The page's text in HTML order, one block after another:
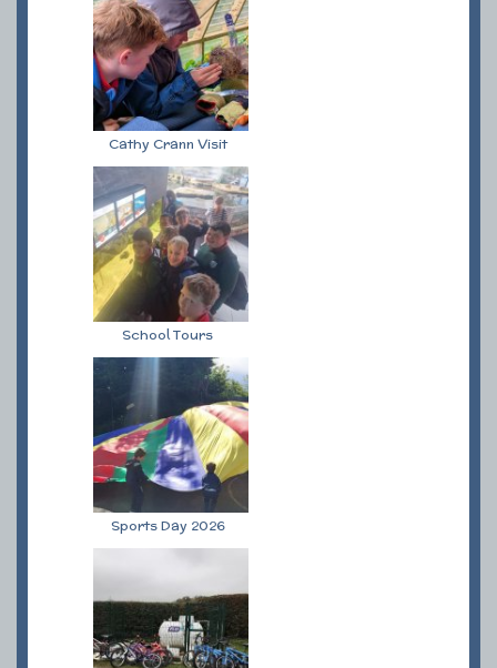
Cathy Crann Visit
School Tours
Sports Day 2026